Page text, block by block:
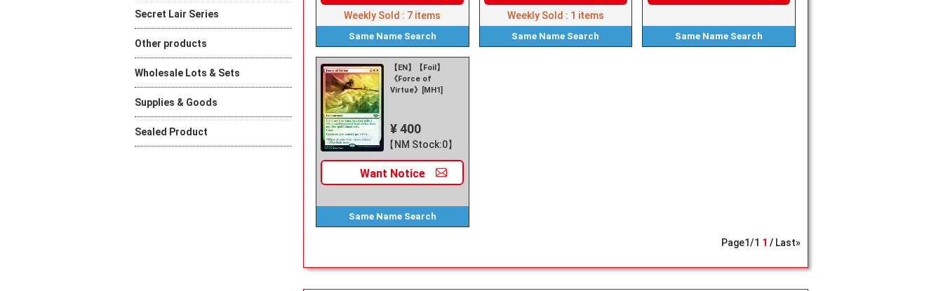
Weekly Sold : 7 items
Same Name Search
Weekly Sold : 1 items
Same Name Search Same Name Search
【EN】【Foil】
《Force of
Virtue》[MH1]
¥ 400
【NM Stock:0】
Want Notice
Same Name Search
Page1/1 1 Last»